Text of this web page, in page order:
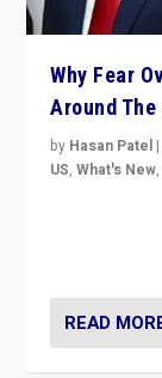
Why Fear
Around The
by Hasan Patel |
US,What's New
READ